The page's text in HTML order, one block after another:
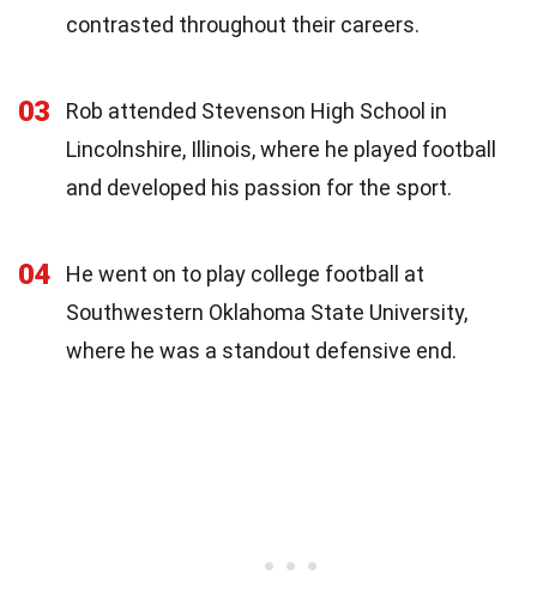
contrasted throughout their careers.
03
Rob attended Stevenson High School in
Lincolnshire, Illinois, where he played football
and developed his passion for the sport.
04
He went on to play college football at
Southwestern Oklahoma State University,
where he was a standout defensive end.